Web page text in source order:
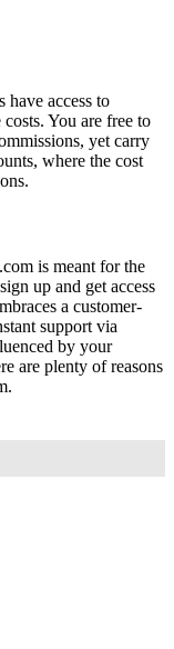
have access to
You are free to
yet carry
where the cost
is meant for the
up and get access
a customer-
support via
by your
are plenty of reasons